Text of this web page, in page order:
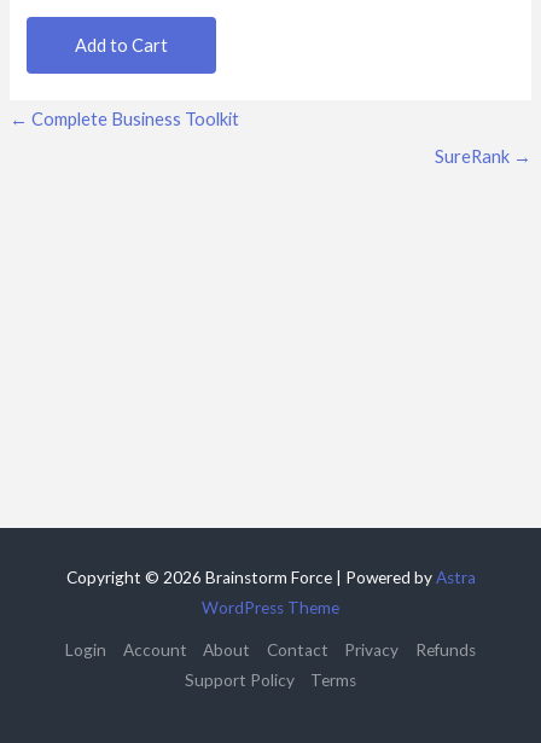
Add to Cart
← Complete Business Toolkit
SureRank →
Copyright © 2026 Brainstorm Force | Powered byAstra
WordPress Theme
Login Account About Contact Privacy
Refunds
Support Policy
Terms